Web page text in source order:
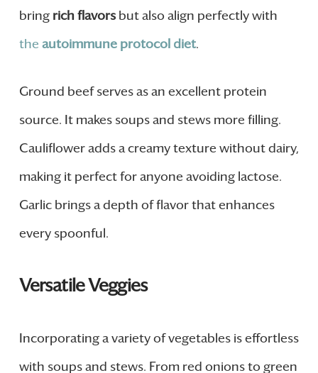
bring rich flavorsbut also align perfectly with
the autoimmune protocol diet.
Ground beef serves as an excellent protein
source. It makes soups and stews more filling.
Cauliflower adds a creamy texture without dairy,
making it perfect for anyone avoiding lactose.
Garlic brings a depth of flavor that enhances
every spoonful.
Versatile Veggies
Incorporating a variety of vegetables is effortless
with soups and stews. From red onions to green